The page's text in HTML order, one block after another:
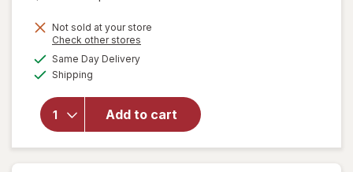
Not sold at your store
Check other stores
Same Day Deliveryavailable
Shipping
Add to cart
will open
Disinfecting
Wipes